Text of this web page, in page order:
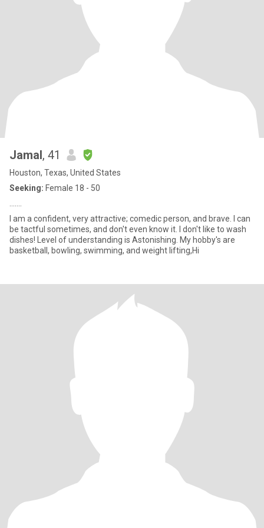
Jamal, 41
Houston, Texas, United States
Seeking: Female 18 - 50
I am a confident, very attractive; comedic person, and brave. I can
be tactful sometimes, and don't even know it. I don't like to wash
dishes! Level of understanding is Astonishing. My hobby's are
basketball, bowling, swimming, and weight lifting,Hi